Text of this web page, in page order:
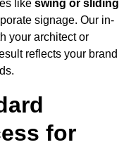
like swing or sliding
signage. Our in-
your architect or
reflects your brand
for